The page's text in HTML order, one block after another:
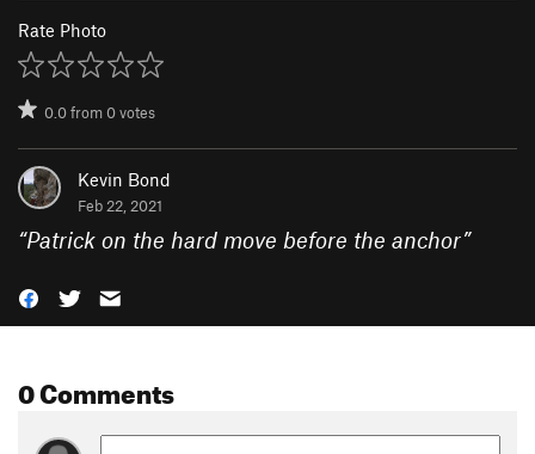
Rate Photo
0.0from0votes
Kevin Bond
Feb 22, 2021
“Patrick on the hard move before the anchor”
0 Comments